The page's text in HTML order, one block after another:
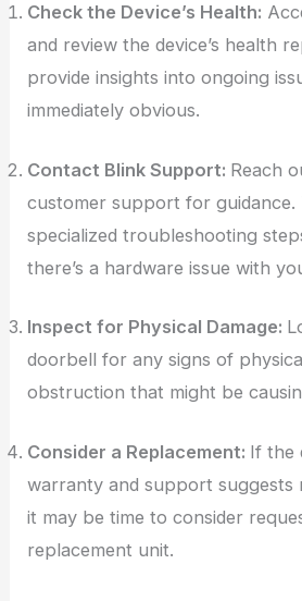
Check the Device’s Health:
and review the device’s health
provide insights into ongoing
immediately obvious.
Contact Blink Support: Reach
customer support for guidance.
specialized troubleshooting
there’s a hardware issue with
Inspect for Physical Damage:
doorbell for any signs of
obstruction that might be
Consider a Replacement: If the
warranty and support suggests
it may be time to consider
replacement unit.